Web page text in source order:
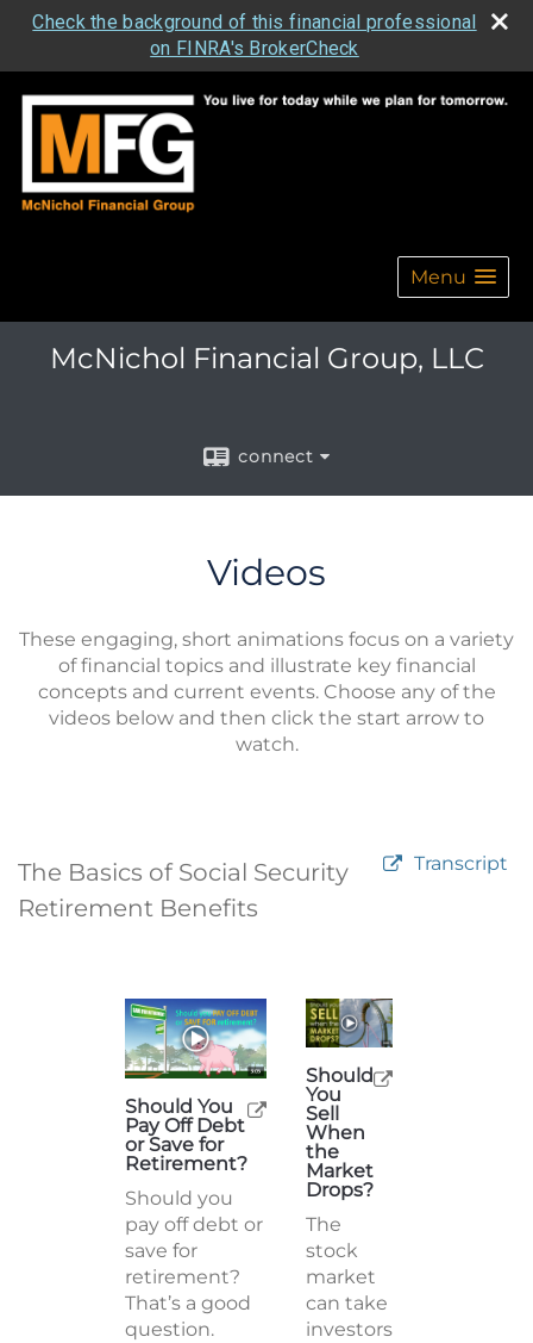
Check the background of this financial professional
on FINRA's BrokerCheck
Menu
McNichol Financial Group, LLC
connect
Videos
These engaging, short animations focus on a variety
of financial topics and illustrate key financial
concepts and current events. Choose any of the
videos below and then click the start arrow to
watch.
The Basics of Social Security
Retirement Benefits
Transcript
Should You
Pay Off Debt
or Save for
Retirement?
Should you
pay off debt or
save for
retirement?
That’s a good
question.
Should
You
Sell
When
the
Market
Drops?
The
stock
market
can take
investors